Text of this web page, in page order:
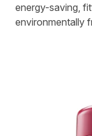
energy-saving,
environmentally